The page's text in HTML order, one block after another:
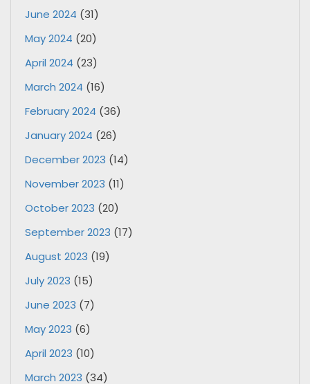
June 2024 (31)
May 2024 (20)
April 2024 (23)
March 2024 (16)
February 2024 (36)
January 2024 (26)
December 2023 (14)
November 2023 (11)
October 2023 (20)
September 2023 (17)
August 2023 (19)
July 2023 (15)
June 2023 (7)
May 2023 (6)
April 2023 (10)
March 2023 (34)